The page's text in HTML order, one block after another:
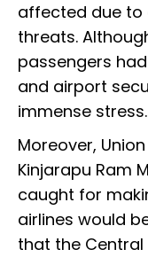
affected due to
threats.
passengers
and airport
immense stress.
Moreover,
Kinjarapu Ram
caught for
airlines would
that the